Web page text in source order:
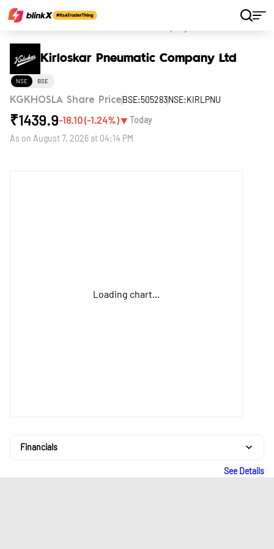
Kirloskar Pneumatic Company Ltd
NSE BSE
KGKHOSLA Share Price BSE:505283NSE:KIRLPNU
₹1439.9-18.10(-1.24%)▼ Today
As on August 7, 2026 at 04:14 PM
Loading chart...
Financials
See Details